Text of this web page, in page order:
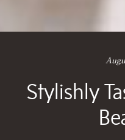
Stylishly